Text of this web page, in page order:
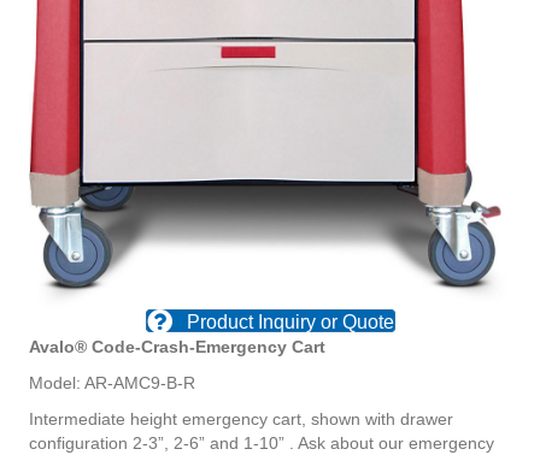
Product Inquiry or Quote
Avalo® Code-Crash-Emergency Cart
Model: AR-AMC9-B-R
Intermediate height emergency cart, shown with drawer
configuration 2-3”, 2-6” and 1-10” . Ask about our emergency